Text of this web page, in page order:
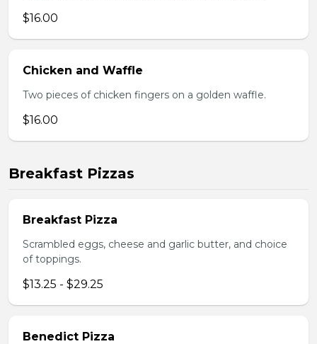
$16.00
Chicken and Waffle
Two pieces of chicken fingers on a golden waffle.
$16.00
Breakfast Pizzas
Breakfast Pizza
Scrambled eggs, cheese and garlic butter, and choice
of toppings.
$13.25 - $29.25
Benedict Pizza